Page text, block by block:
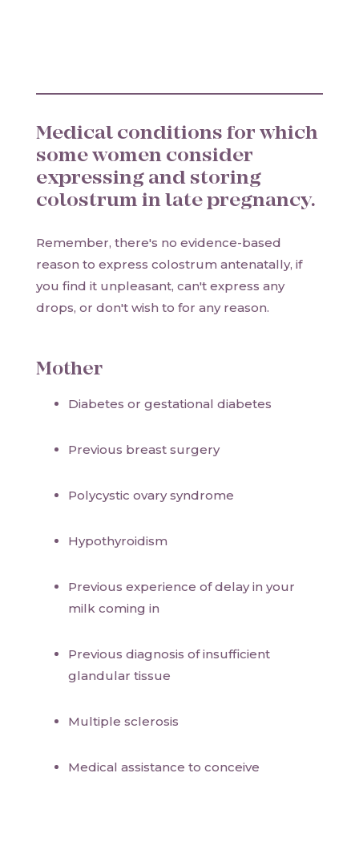
Medical conditions for which
some women consider
expressing and storing
colostrum in late pregnancy.
Remember, there's no evidence-based
reason to express colostrum antenatally, if
you find it unpleasant, can't express any
drops, or don't wish to for any reason.
Mother
Diabetes or gestational diabetes
Previous breast surgery
Polycystic ovary syndrome
Hypothyroidism
Previous experience of delay in your
milk coming in
Previous diagnosis of insufficient
glandular tissue
Multiple sclerosis
Medical assistance to conceive